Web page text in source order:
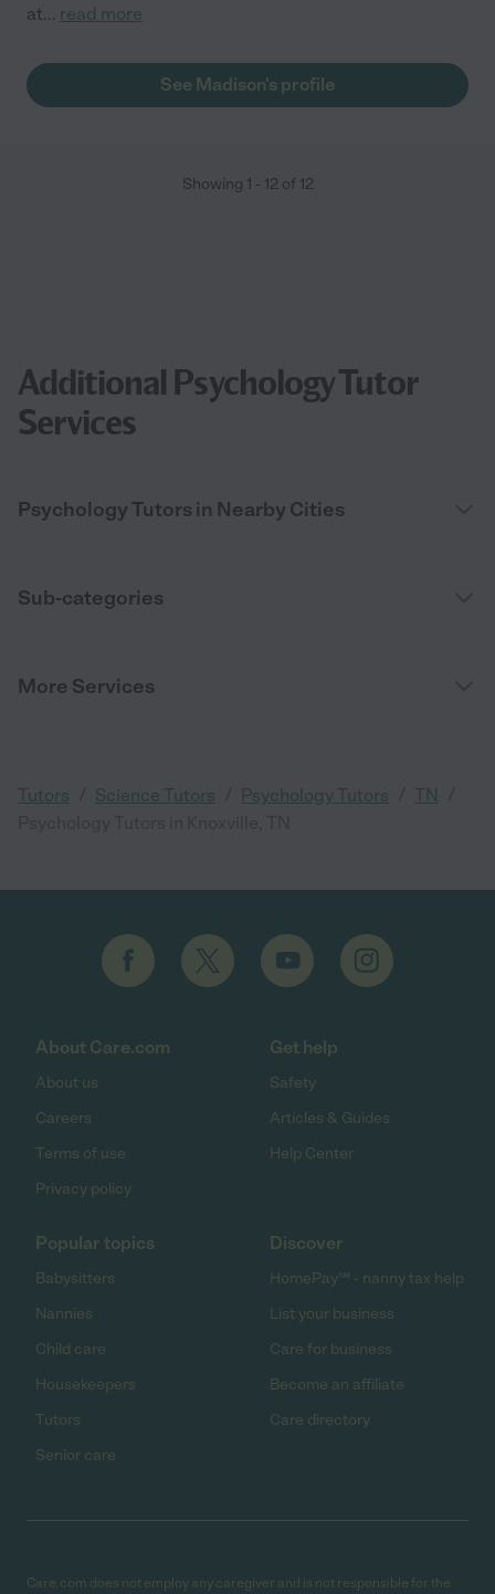
at... read more
See Madison's profile
Showing 1 - 12 of 12
Additional Psychology Tutor
Services
Psychology Tutors in Nearby Cities
Sub-categories
More Services
Tutors Science Tutors Psychology Tutors TN
About Care.com
About us
Careers
Terms of use
Privacy policy
Get help
Safety
Articles & Guides
Help Center
Popular topics
Babysitters
Nannies
Child care
Housekeepers
Tutors
Senior care
Discover
HomePay℠ - nanny tax help
List your business
Care for business
Become an affiliate
Care directory
Care.com does not employ any caregiver and is not responsible for the